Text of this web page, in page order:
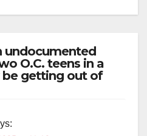
undocumented
O.C. teens in a
be getting out of